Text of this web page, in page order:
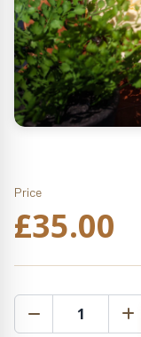
Price
£35.00
White
Chocolate